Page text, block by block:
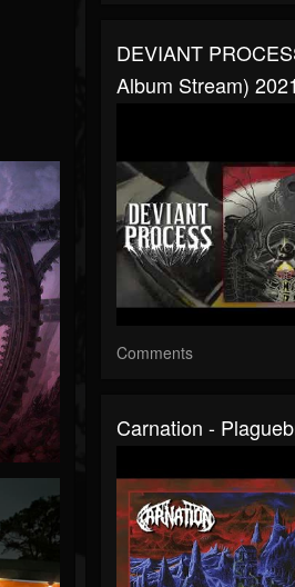
DEVIANT
Album Stream) 2021
Comments
Carnation -